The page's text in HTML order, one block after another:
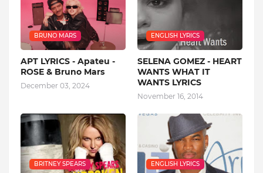
BRUNO MARS
APT LYRICS - Apateu -
ROSE & Bruno Mars
December 03, 2024
ENGLISH LYRICS
SELENA GOMEZ - HEART
WANTS WHAT IT
WANTS LYRICS
November 16, 2014
BRITNEY SPEARS ENGLISH LYRICS